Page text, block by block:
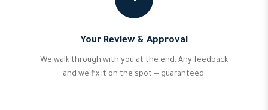
Your Review & Approval
We walk through with you at the end. Any feedback
and we fix it on the spot — guaranteed.